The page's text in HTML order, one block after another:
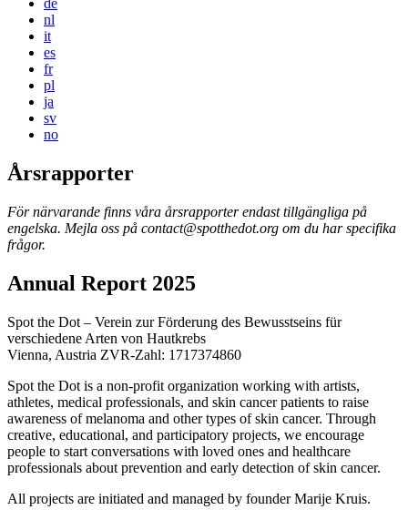
de
nl
it
es
fr
pl
ja
sv
no
Årsrapporter
För närvarande finns våra årsrapporter endast tillgängliga på
engelska. Mejla oss på contact@spotthedot.org om du har specifika
frågor.
Annual Report 2025
Spot the Dot – Verein zur Förderung des Bewusstseins für
verschiedene Arten von Hautkrebs
Vienna, Austria ZVR-Zahl: 1717374860
Spot the Dot is a non-profit organization working with artists,
athletes, medical professionals, and skin cancer patients to raise
awareness of melanoma and other types of skin cancer. Through
creative, educational, and participatory projects, we encourage
people to start conversations with loved ones and healthcare
professionals about prevention and early detection of skin cancer.
All projects are initiated and managed by founder Marije Kruis.